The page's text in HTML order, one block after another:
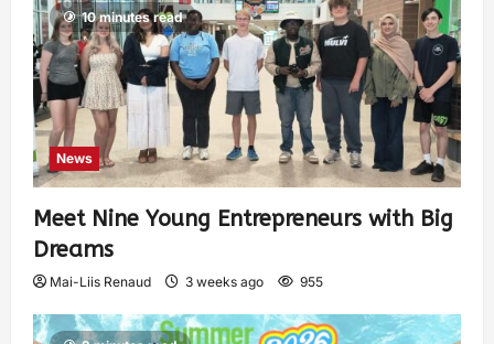
10 minutes read
News
Meet Nine Young Entrepreneurs with Big
Dreams
Mai-Liis Renaud 3 weeks ago 955